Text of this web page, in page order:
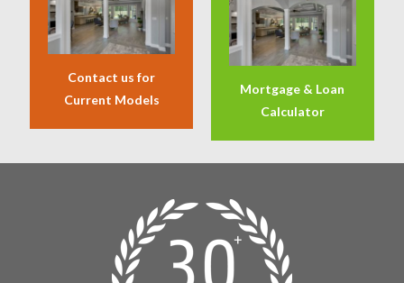
Contact us for
Current Models
Mortgage & Loan
Calculator